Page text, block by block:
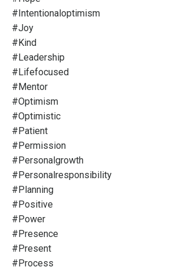
#intentionaloptimism
#joy
#kind
#leadership
#lifefocused
#mentor
#optimism
#optimistic
#patient
#permission
#personalgrowth
#personalresponsibility
#planning
#positive
#power
#presence
#present
#process